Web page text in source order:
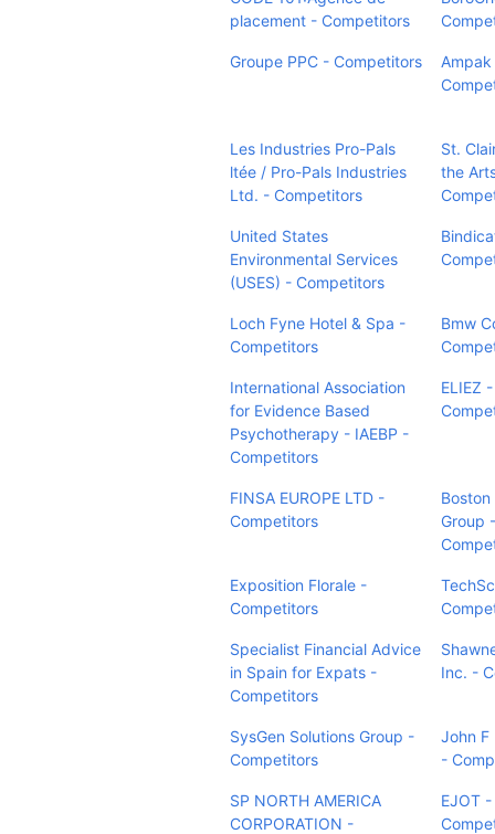
placement - Competitors
Groupe PPC - Competitors
Les Industries Pro-Pals
ltée / Pro-Pals Industries
Ltd. - Competitors
St.
the
United States
Environmental Services
(USES) - Competitors
Loch Fyne Hotel & Spa -
Competitors
Bmw
International Association
for Evidence Based
Psychotherapy - IAEBP -
Competitors
ELIEZ -
FINSA EUROPE LTD -
Competitors
Group -
Exposition Florale -
Competitors
Specialist Financial Advice
in Spain for Expats -
Competitors
Inc. -
SysGen Solutions Group -
Competitors
John F
-
SP NORTH AMERICA
CORPORATION -
EJOT -